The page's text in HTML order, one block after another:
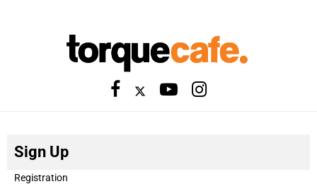
Sign Up
Registration